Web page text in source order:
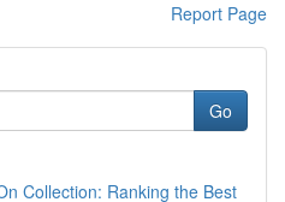
Report Page
Go
Collection: Ranking the Best